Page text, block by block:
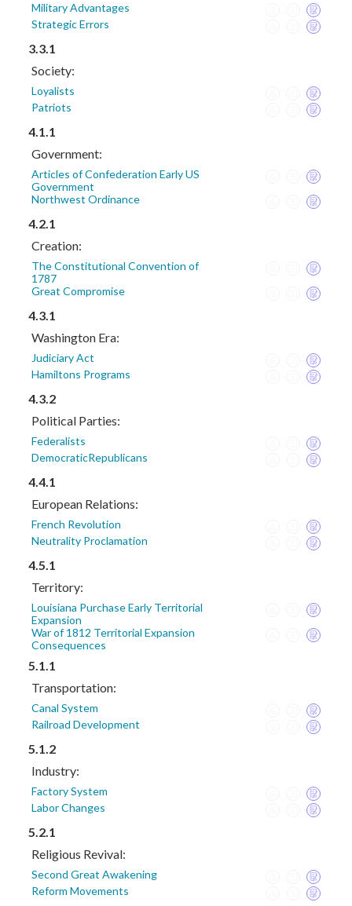
Military Advantages
Strategic Errors
3.3.1
Society:
Loyalists
Patriots
4.1.1
Government:
Articles of Confederation Early US
Government
Northwest Ordinance
4.2.1
Creation:
The Constitutional Convention of
1787
Great Compromise
4.3.1
Washington Era:
Judiciary Act
Hamiltons Programs
4.3.2
Political Parties:
Federalists
DemocraticRepublicans
4.4.1
European Relations:
French Revolution
Neutrality Proclamation
4.5.1
Territory:
Louisiana Purchase Early Territorial
Expansion
War of 1812 Territorial Expansion
Consequences
5.1.1
Transportation:
Canal System
Railroad Development
5.1.2
Industry:
Factory System
Labor Changes
5.2.1
Religious Revival:
Second Great Awakening
Reform Movements